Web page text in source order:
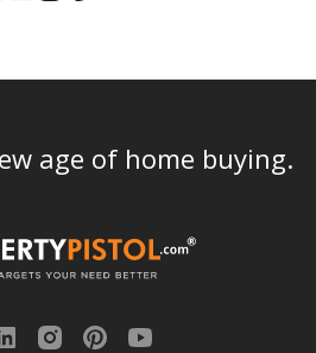
age of home buying.